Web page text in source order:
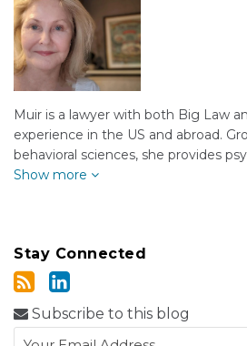
Muir is a lawyer with both Big Law
experience in the US and abroad.
behavioral sciences, she provides
Show more
Stay Connected
Subscribe to this blog